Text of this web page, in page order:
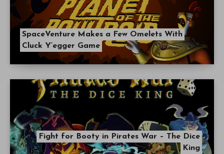
SpaceVenture Makes a Few Omelets With
Cluck Y’egger Game
Fight for Booty in Pirates War – The Dice
King